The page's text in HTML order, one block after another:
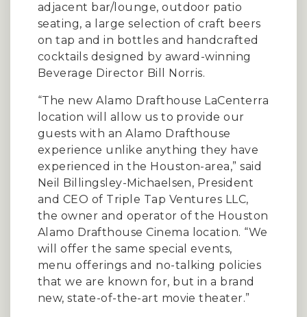
adjacent bar/lounge, outdoor patio
seating, a large selection of craft beers
on tap and in bottles and handcrafted
cocktails designed by award-winning
Beverage Director Bill Norris.
“The new Alamo Drafthouse LaCenterra
location will allow us to provide our
guests with an Alamo Drafthouse
experience unlike anything they have
experienced in the Houston-area,” said
Neil Billingsley-Michaelsen, President
and CEO of Triple Tap Ventures LLC,
the owner and operator of the Houston
Alamo Drafthouse Cinema location. “We
will offer the same special events,
menu offerings and no-talking policies
that we are known for, but in a brand
new, state-of-the-art movie theater.”